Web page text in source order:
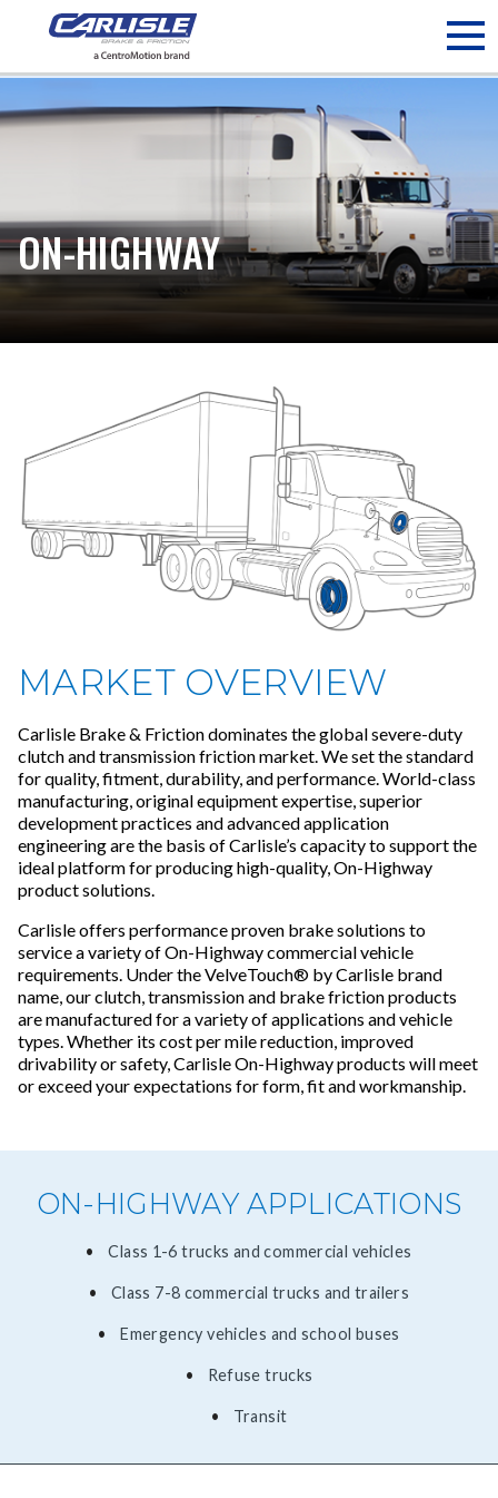
ON-HIGHWAY
MARKET OVERVIEW
Carlisle Brake & Friction dominates the global severe-duty
clutch and transmission friction market. We set the standard
for quality, fitment, durability, and performance. World-class
manufacturing, original equipment expertise, superior
development practices and advanced application
engineering are the basis of Carlisle’s capacity to support the
ideal platform for producing high-quality, On-Highway
product solutions.
Carlisle offers performance proven brake solutions to
service a variety of On-Highway commercial vehicle
requirements. Under the VelveTouch® by Carlisle brand
name, our clutch, transmission and brake friction products
are manufactured for a variety of applications and vehicle
types. Whether its cost per mile reduction, improved
drivability or safety, Carlisle On-Highway products will meet
or exceed your expectations for form, fit and workmanship.
ON-HIGHWAY APPLICATIONS
Class 1-6 trucks and commercial vehicles
Class 7-8 commercial trucks and trailers
Emergency vehicles and school buses
Refuse trucks
Transit
May we use cookies to track your activities? We take your
privacy very seriously. Please see our privacy policy for details
and any questions.